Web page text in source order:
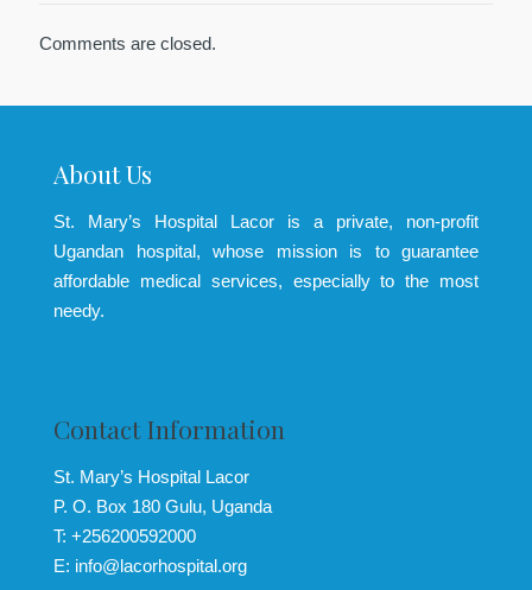
Comments are closed.
About Us
St. Mary’s Hospital Lacor is a private, non-profit
Ugandan hospital, whose mission is to guarantee
affordable medical services, especially to the most
needy.
Contact Information
St. Mary’s Hospital Lacor
P. O. Box 180 Gulu, Uganda
T: +256200592000
E: info@lacorhospital.org